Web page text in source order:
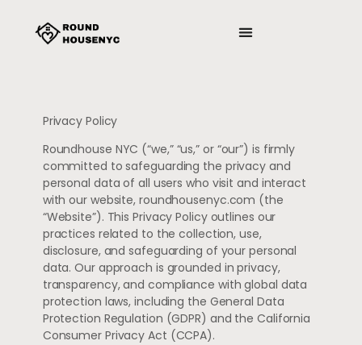
Privacy Policy
Roundhouse NYC (“we,” “us,” or “our”) is firmly
committed to safeguarding the privacy and
personal data of all users who visit and interact
with our website, roundhousenyc.com (the
“Website”). This Privacy Policy outlines our
practices related to the collection, use,
disclosure, and safeguarding of your personal
data. Our approach is grounded in privacy,
transparency, and compliance with global data
protection laws, including the General Data
Protection Regulation (GDPR) and the California
Consumer Privacy Act (CCPA).